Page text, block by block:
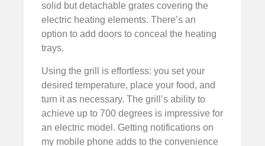
solid but detachable grates covering the
electric heating elements. There’s an
option to add doors to conceal the heating
trays.
Using the grill is effortless: you set your
desired temperature, place your food, and
turn it as necessary. The grill’s ability to
achieve up to 700 degrees is impressive for
an electric model. Getting notifications on
my mobile phone adds to the convenience